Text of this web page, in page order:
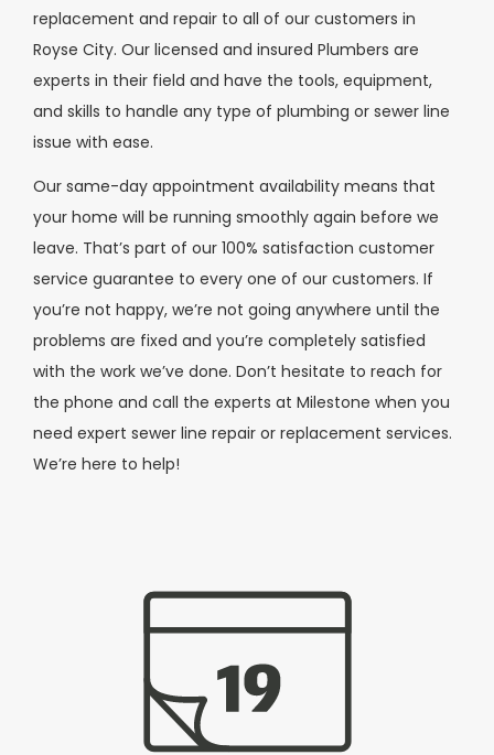
replacement and repair to all of our customers in
Royse City. Our licensed and insured Plumbers are
experts in their field and have the tools, equipment,
and skills to handle any type of plumbing or sewer line
issue with ease.
Our same-day appointment availability means that
your home will be running smoothly again before we
leave. That’s part of our 100% satisfaction customer
service guarantee to every one of our customers. If
you’re not happy, we’re not going anywhere until the
problems are fixed and you’re completely satisfied
with the work we’ve done. Don’t hesitate to reach for
the phone and call the experts at Milestone when you
need expert sewer line repair or replacement services.
We’re here to help!